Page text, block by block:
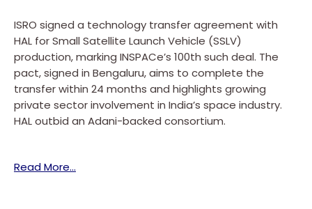
ISRO signed a technology transfer agreement with
HAL for Small Satellite Launch Vehicle (SSLV)
production, marking INSPACe’s 100th such deal. The
pact, signed in Bengaluru, aims to complete the
transfer within 24 months and highlights growing
private sector involvement in India’s space industry.
HAL outbid an Adani-backed consortium.
Read More…